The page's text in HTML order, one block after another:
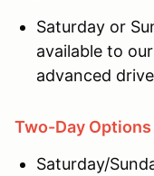
Saturday or
available to
advanced
Two-Day
Saturday/